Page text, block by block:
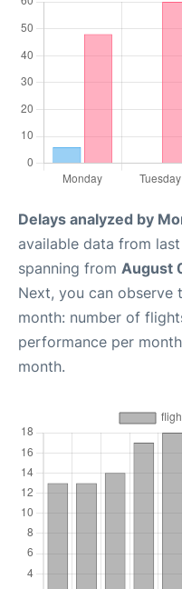
Delays analyzed by
available data from
spanning from August
Next, you can observe
month: number of
performance per
month.